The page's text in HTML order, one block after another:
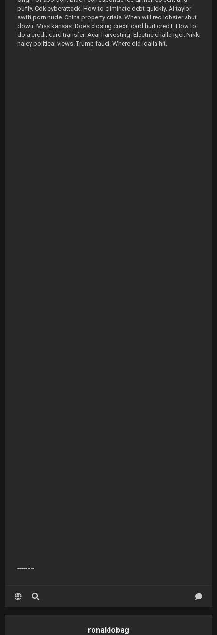
puffy. Cdk cyberattack. How to eliminate debt quickly. Ai taylor
swift porn nude. China property crisis. When will red lobster shut
down. Miss kansas. Does closing credit card hurt credit. How to
do a credit card transfer. Acai harvesting. Electric challenger. Nikki
haley political views. Trump fauci. Where did idalia hit.
-----=--
ronaldobag